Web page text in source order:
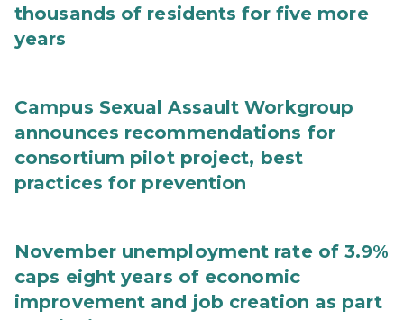
thousands of residents for five more
years
Campus Sexual Assault Workgroup
announces recommendations for
consortium pilot project, best
practices for prevention
November unemployment rate of 3.9%
caps eight years of economic
improvement and job creation as part